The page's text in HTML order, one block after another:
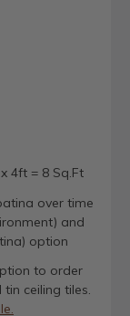
4ft = 8 Sq.Ft
over time
and
option
to order
ceiling tiles.